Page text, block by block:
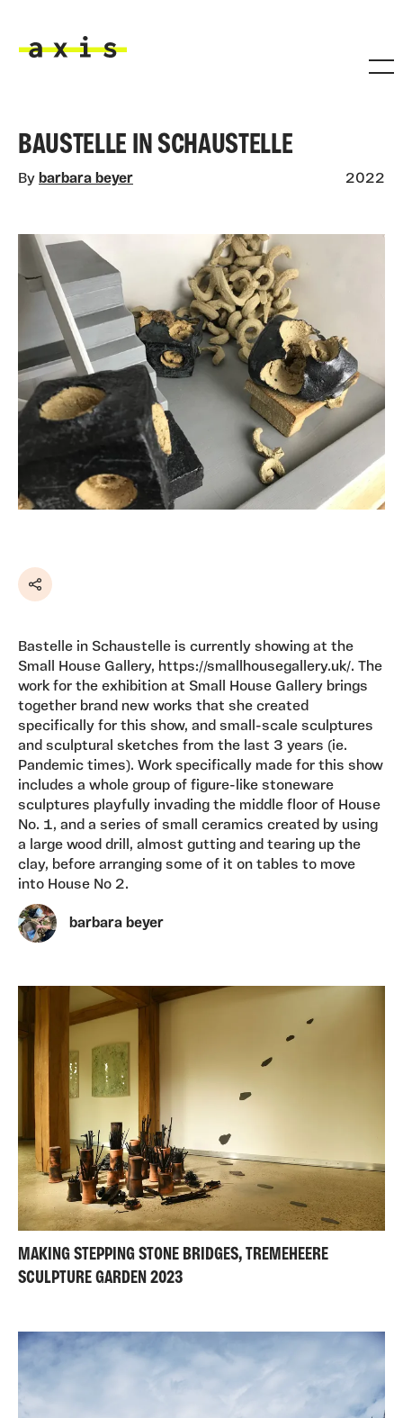
BAUSTELLE IN SCHAUSTELLE
By barbara beyer 2022
Share
Bastelle in Schaustelle is currently showing at the
Small House Gallery, https://smallhousegallery.uk/. The
work for the exhibition at Small House Gallery brings
together brand new works that she created
specifically for this show, and small-scale sculptures
and sculptural sketches from the last 3 years (ie.
Pandemic times). Work specifically made for this show
includes a whole group of figure-like stoneware
sculptures playfully invading the middle floor of House
No. 1, and a series of small ceramics created by using
a large wood drill, almost gutting and tearing up the
clay, before arranging some of it on tables to move
into House No 2.
barbara beyer
MAKING STEPPING STONE BRIDGES, TREMEHEERE
SCULPTURE GARDEN 2023